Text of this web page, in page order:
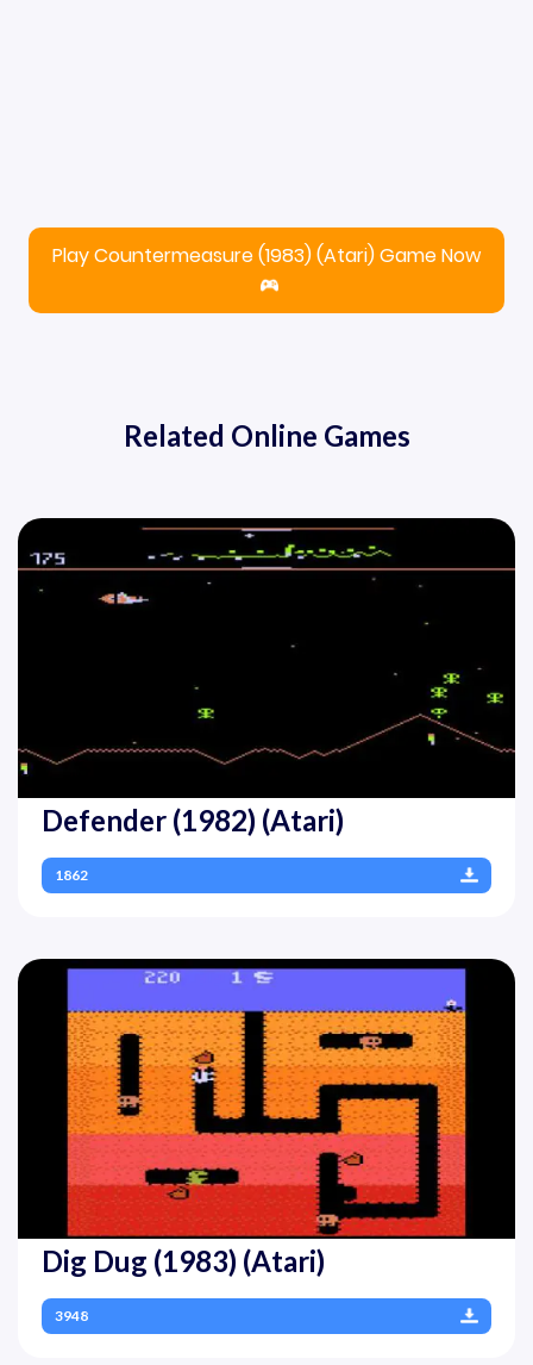
Play Countermeasure (1983) (Atari) Game Now
Related Online Games
Defender (1982) (Atari)
1862
Dig Dug (1983) (Atari)
3948